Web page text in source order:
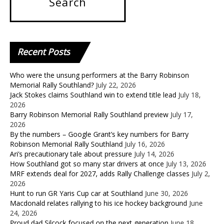
RecentPosts
Who were the unsung performers at the Barry Robinson
Memorial Rally Southland? July 22, 2026
Jack Stokes claims Southland win to extend title lead July 18,
2026
Barry Robinson Memorial Rally Southland preview July 17,
2026
By the numbers – Google Grant’s key numbers for Barry
Robinson Memorial Rally Southland July 16, 2026
Ari’s precautionary tale about pressure July 14, 2026
How Southland got so many star drivers at once July 13, 2026
MRF extends deal for 2027, adds Rally Challenge classes July 2,
2026
Hunt to run GR Yaris Cup car at Southland June 30, 2026
Macdonald relates rallying to his ice hockey background June
24, 2026